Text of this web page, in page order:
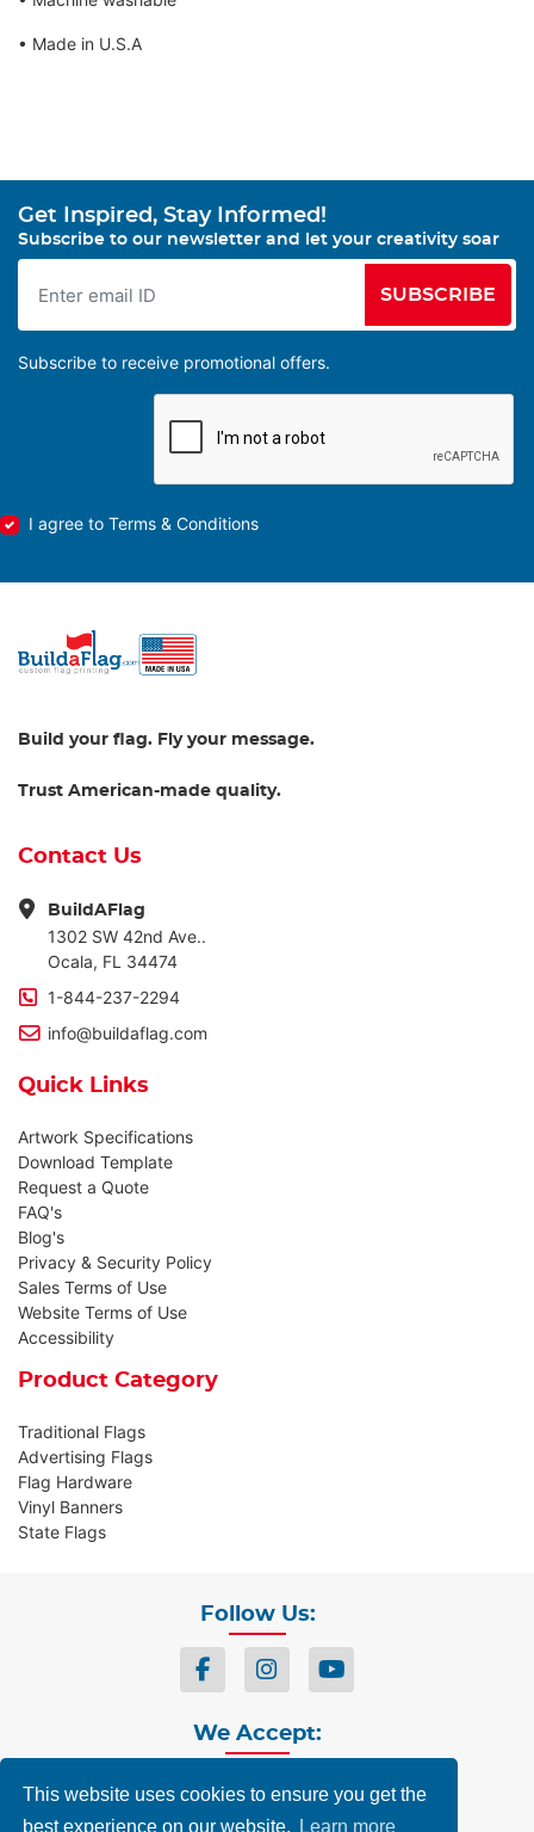
This website uses cookies to ensure you get the
best experience on our website.
Learn more
• Made in U.S.A
Get Inspired, Stay Informed!
Subscribe to our newsletter and let your creativity soar
SUBSCRIBE
Subscribe to receive promotional offers.
I agree to Terms & Conditions
Build your flag. Fly your message.
Trust American-made quality.
Contact Us
BuildAFlag
1302 SW 42nd Ave..
Ocala, FL 34474
1-844-237-2294
info@buildaflag.com
Quick Links
Artwork Specifications
Download Template
Request a Quote
FAQ's
Blog's
Privacy & Security Policy
Sales Terms of Use
Website Terms of Use
Accessibility
Product Category
Traditional Flags
Advertising Flags
Flag Hardware
Vinyl Banners
State Flags
Follow Us:
We Accept: